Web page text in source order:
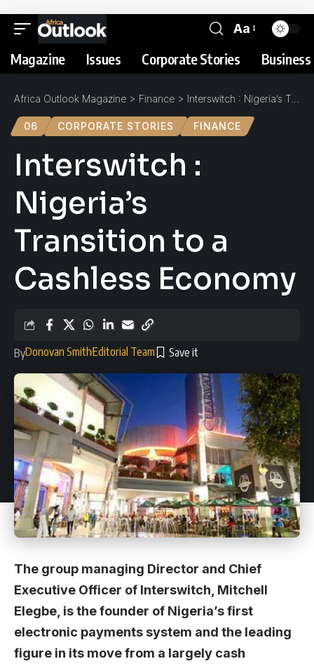
Aa
Magazine Issues Corporate Stories
Africa Outlook Magazine > Finance > Interswitch : Nigeria’s Transition to a Cashless Economy
06 CORPORATE STORIES FINANCE
Interswitch :
Nigeria’s
Transition to a
Cashless Economy
ByDonovan SmithEditorial Team
The group managing Director and Chief
Executive Officer of Interswitch, Mitchell
Elegbe, is the founder of Nigeria’s first
electronic payments system and the leading
figure in its move from a largely cash